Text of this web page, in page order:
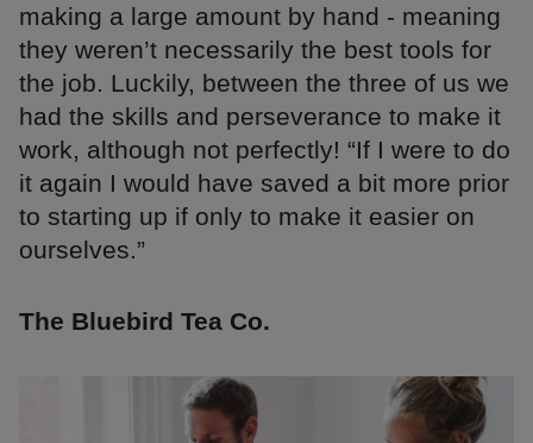
making a large amount by hand - meaning
they weren’t necessarily the best tools for
the job. Luckily, between the three of us we
had the skills and perseverance to make it
work, although not perfectly! “If I were to do
it again I would have saved a bit more prior
to starting up if only to make it easier on
ourselves.”
The Bluebird Tea Co.